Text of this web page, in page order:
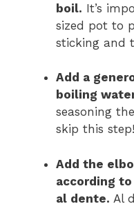
boil. It’s
sized pot to
sticking and
Add a
boiling
seasoning
skip this step!
Add the
according
al dente. Al